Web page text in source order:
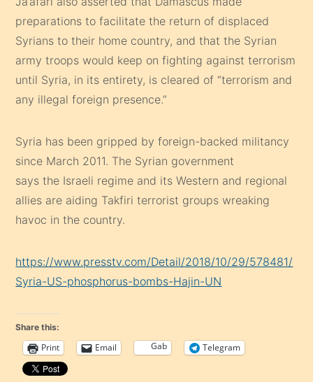
preparations to facilitate the return of displaced
Syrians to their home country, and that the Syrian
army troops would keep on fighting against terrorism
until Syria, in its entirety, is cleared of “terrorism and
any illegal foreign presence.”
Syria has been gripped by foreign-backed militancy
since March 2011. The Syrian government
says the Israeli regime and its Western and regional
allies are aiding Takfiri terrorist groups wreaking
havoc in the country.
https://www.presstv.com/Detail/2018/10/29/578481/
Syria-US-phosphorus-bombs-Hajin-UN
Share this:
Print Email Gab Telegram